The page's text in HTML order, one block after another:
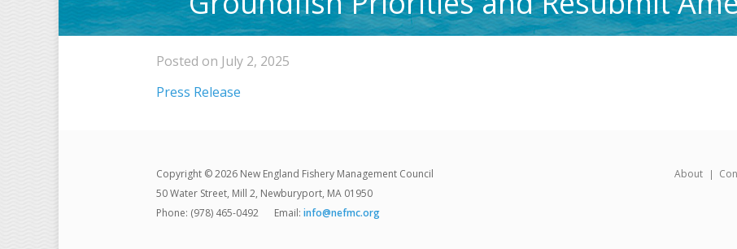
Posted on July 2, 2025
Press Release
About
Copyright © 2026 New England Fishery Management Council
50 Water Street, Mill 2, Newburyport, MA 01950
Phone: (978) 465-0492
Email: info@nefmc.org